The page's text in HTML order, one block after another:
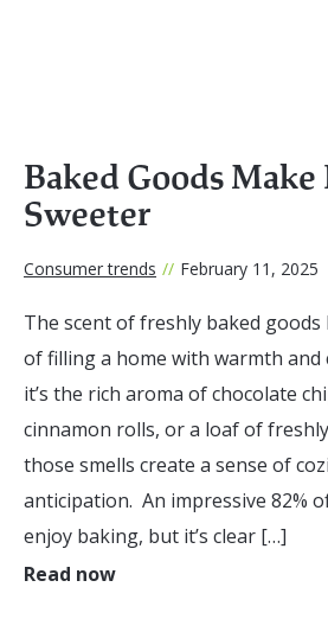
Baked Goods
Sweeter
Consumer trends // February 11, 2025
The scent of freshly baked goods
of filling a home with warmth
it’s the rich aroma of chocolate
cinnamon rolls, or a loaf of
those smells create a sense of
anticipation. An impressive 82%
enjoy baking, but it’s clear […]
Read now